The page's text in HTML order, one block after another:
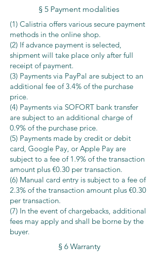
§ 5 Payment modalities
(1) Calistria offers various secure payment
methods in the online shop.
(2) If advance payment is selected,
shipment will take place only after full
receipt of payment.
(3) Payments via PayPal are subject to an
additional fee of 3.4% of the purchase
price.
(4) Payments via SOFORT bank transfer
are subject to an additional charge of
0.9% of the purchase price.
(5) Payments made by credit or debit
card, Google Pay, or Apple Pay are
subject to a fee of 1.9% of the transaction
amount plus €0.30 per transaction.
(6) Manual card entry is subject to a fee of
2.3% of the transaction amount plus €0.30
per transaction.
(7) In the event of chargebacks, additional
fees may apply and shall be borne by the
buyer.
§ 6 Warranty